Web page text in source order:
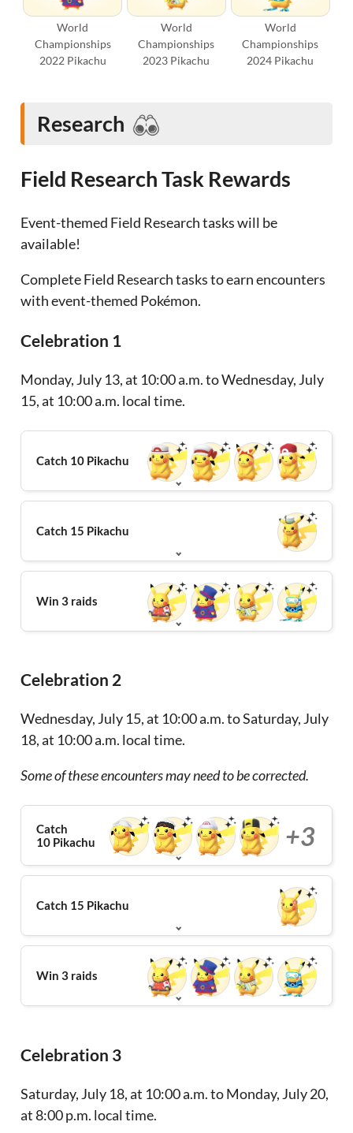
World
Championships
2022 Pikachu
World
Championships
2023 Pikachu
World
Championships
2024 Pikachu
Research
Field Research Task Rewards
Event-themed Field Research tasks will be
available!
Complete Field Research tasks to earn encounters
with event-themed Pokémon.
Celebration 1
Monday, July 13, at 10:00 a.m. to Wednesday, July
15, at 10:00 a.m. local time.
Catch 10 Pikachu
Catch 15 Pikachu
Win 3 raids
Celebration 2
Wednesday, July 15, at 10:00 a.m. to Saturday, July
18, at 10:00 a.m. local time.
Some of these encounters may need to be corrected.
Catch
10 Pikachu
+3
Catch 15 Pikachu
Win 3 raids
Celebration 3
Saturday, July 18, at 10:00 a.m. to Monday, July 20,
at 8:00 p.m. local time.